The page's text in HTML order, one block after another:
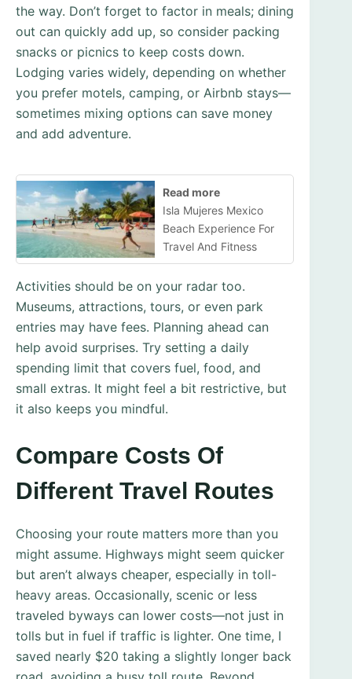
the way. Don’t forget to factor in meals; dining
out can quickly add up, so consider packing
snacks or picnics to keep costs down.
Lodging varies widely, depending on whether
you prefer motels, camping, or Airbnb stays—
sometimes mixing options can save money
and add adventure.
Read more
Isla Mujeres Mexico
Beach Experience For
Travel And Fitness
Activities should be on your radar too.
Museums, attractions, tours, or even park
entries may have fees. Planning ahead can
help avoid surprises. Try setting a daily
spending limit that covers fuel, food, and
small extras. It might feel a bit restrictive, but
it also keeps you mindful.
Compare Costs Of
Different Travel Routes
Choosing your route matters more than you
might assume. Highways might seem quicker
but aren’t always cheaper, especially in toll-
heavy areas. Occasionally, scenic or less
traveled byways can lower costs—not just in
tolls but in fuel if traffic is lighter. One time, I
saved nearly $20 taking a slightly longer back